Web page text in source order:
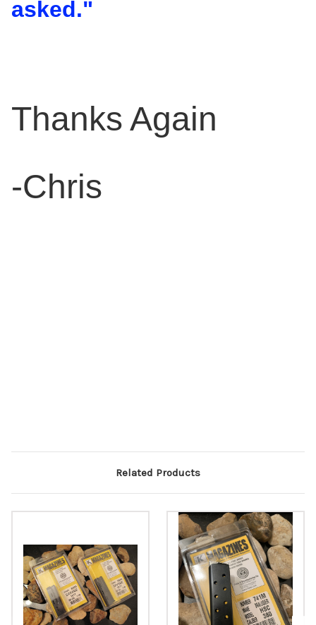
asked."
Thanks Again
-Chris
Related Products